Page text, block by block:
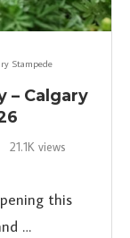
Stampede
– Calgary
21.1K views
this
…